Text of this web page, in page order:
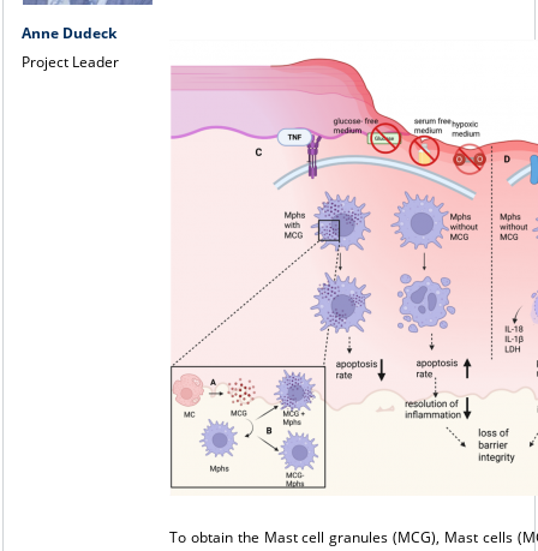
Anne Dudeck
Project Leader
To obtain the Mast cell granules (MCG), Mast cells